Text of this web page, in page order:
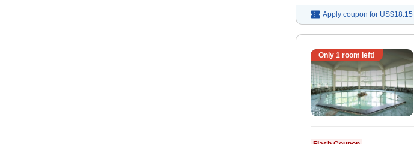
Apply coupon for US$18.15
Only 1 room left!